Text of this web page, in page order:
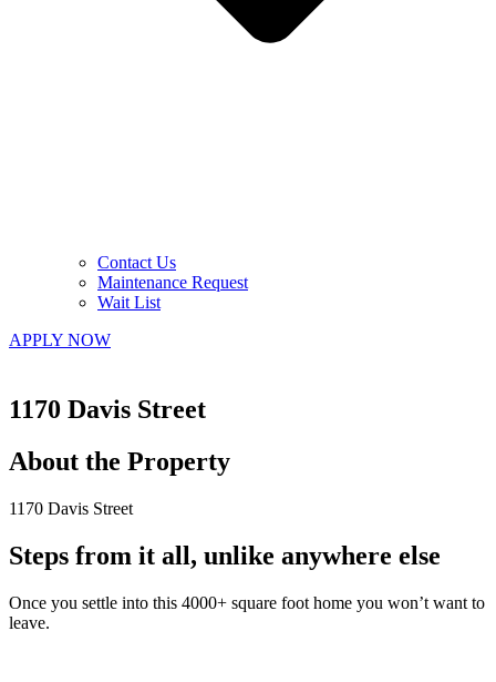
Contact Us
Maintenance Request
Wait List
APPLY NOW
1170 Davis Street
About the Property
1170 Davis Street
Steps from it all, unlike anywhere else
Once you settle into this 4000+ square foot home you won’t want to
leave.